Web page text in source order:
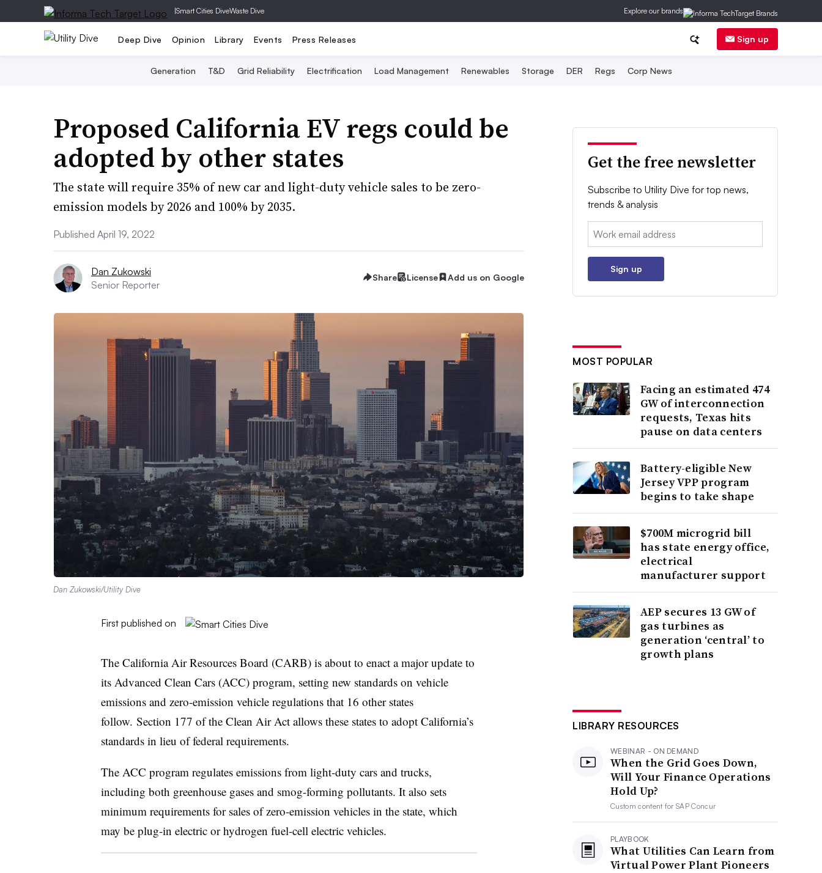
|Smart Cities DiveWaste Dive Explore our brands
Deep Dive Opinion Library Events Press Releases Sign up
Generation T&D Grid Reliability Electrification Load Management Renewables Storage DER Regs Corp News
Proposed California EV regs could be
adopted by other states
The state will require 35% of new car and light-duty vehicle sales to be zero-
emission models by 2026 and 100% by 2035.
Published April 19, 2022
Dan Zukowski
Senior Reporter
Share License Add us on Google
Dan Zukowski/Utility Dive
First published on
The California Air Resources Board (CARB) is about to enact a major update to
its Advanced Clean Cars (ACC) program, setting new standards on vehicle
emissions and zero-emission vehicle regulations that 16 other states
follow. Section 177 of the Clean Air Act allows these states to adopt California’s
standards in lieu of federal requirements.
The ACC program regulates emissions from light-duty cars and trucks,
including both greenhouse gases and smog-forming pollutants. It also sets
minimum requirements for sales of zero-emission vehicles in the state, which
may be plug-in electric or hydrogen fuel-cell electric vehicles.
Get the free newsletter
Subscribe to Utility Dive for top news,
trends & analysis
Email:
Sign up
MOST POPULAR
Facing an estimated 474
GW of interconnection
requests, Texas hits
pause on data centers
Battery-eligible New
Jersey VPP program
begins to take shape
$700M microgrid bill
has state energy office,
electrical
manufacturer support
AEP secures 13 GW of
gas turbines as
generation ‘central’ to
growth plans
LIBRARY RESOURCES
WEBINAR - ON DEMAND
When the Grid Goes Down,
Will Your Finance Operations
Hold Up?
Custom content forSAP Concur
PLAYBOOK
What Utilities Can Learn from
Virtual Power Plant Pioneers